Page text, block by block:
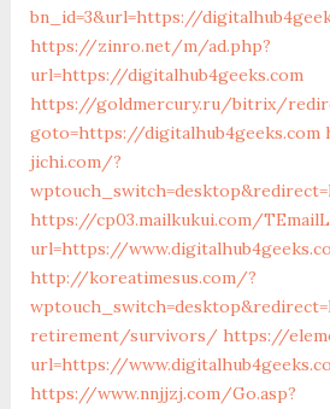
bn_id=3&url=https://
https://zinro.net/m/ad.php?
url=https://digitalhub4geeks.com
https://goldmercury.ru/bitrix/
goto=https://digitalhub4geeks.com
jichi.com/?
https://cp03.mailkukui.com/
url=https://
http://koreatimesus.com/?
retirement/survivors/ https://
url=https://
https://www.nnjjzj.com/Go.asp?